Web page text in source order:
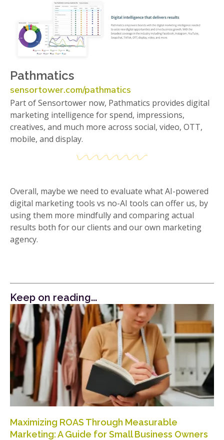
Pathmatics
sensortower.com/pathmatics
Part of Sensortower now, Pathmatics provides digital
marketing intelligence for spend, impressions,
creatives, and much more across social, video, OTT,
mobile, and display.
Overall, maybe we need to evaluate what AI-powered
digital marketing tools vs no-AI tools can offer us, by
using them more mindfully and comparing actual
results both for our clients and our own marketing
agency.
Keep on reading...
Maximizing ROAS Through Measurable
Marketing: A Guide for Small Business Owners